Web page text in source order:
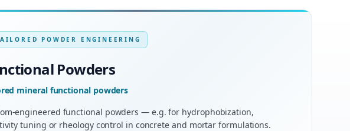
POWDER ENGINEERING
Powders
mineral functional powders
engineered functional powders — e.g. for hydrophobization,
tuning or rheology control in concrete and mortar formulations.